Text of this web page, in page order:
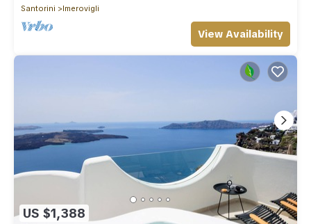
Santorini
Imerovigli
View Availability
US $1,388